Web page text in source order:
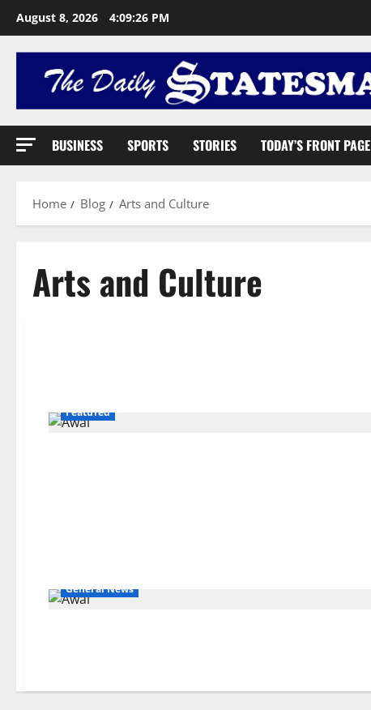
August 8, 2026 4:09:27 PM
BUSINESS SPORTS STORIES TODAY’S FRONT PAGE
Home Blog Arts and Culture
Arts and Culture
Featured
General News